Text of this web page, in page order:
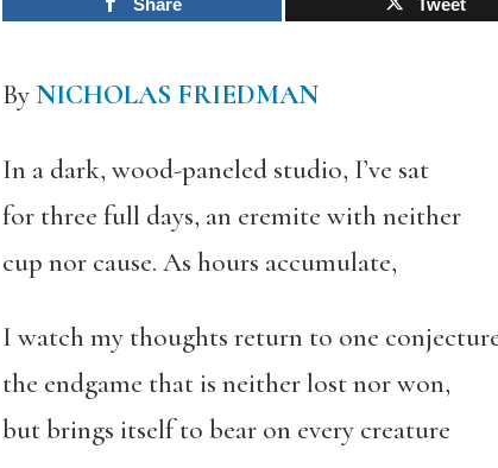
Share Tweet
ByNICHOLAS FRIEDMAN
In a dark, wood-paneled studio, I’ve sat
for three full days, an eremite with neither
cup nor cause. As hours accumulate,
I watch my thoughts return to one
the endgame that is neither lost nor won,
but brings itself to bear on every creature